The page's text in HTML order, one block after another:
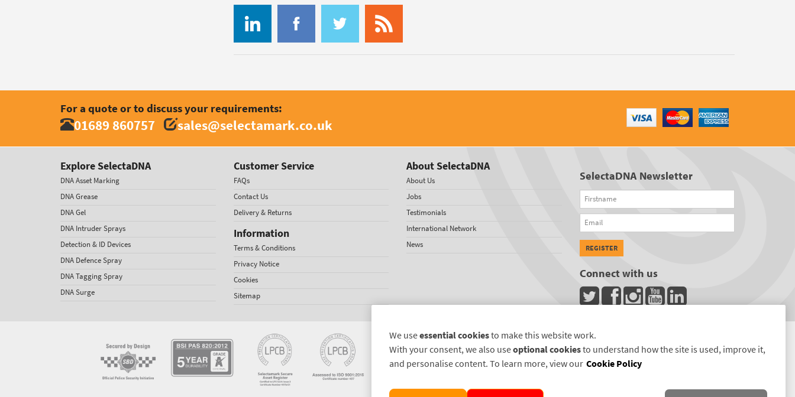
For a quote or to discuss your requirements:
01689 860757 sales@selectamark.co.uk
Explore SelectaDNA
DNA Asset Marking
DNA Grease
DNA Gel
DNA Intruder Sprays
Detection & ID Devices
DNA Defence Spray
DNA Tagging Spray
DNA Surge
Customer Service
FAQs
Contact Us
Delivery & Returns
Information
Terms & Conditions
Privacy Notice
Cookies
Sitemap
About SelectaDNA
About Us
Jobs
Testimonials
International Network
News
SelectaDNA Newsletter
Firstname
Email
REGISTER
Connect with us
We useessential cookiesto make this website work.
With your consent, we also useoptional cookiesto understand how the site is used, improve it,
and personalise content. To learn more, view our Cookie Policy